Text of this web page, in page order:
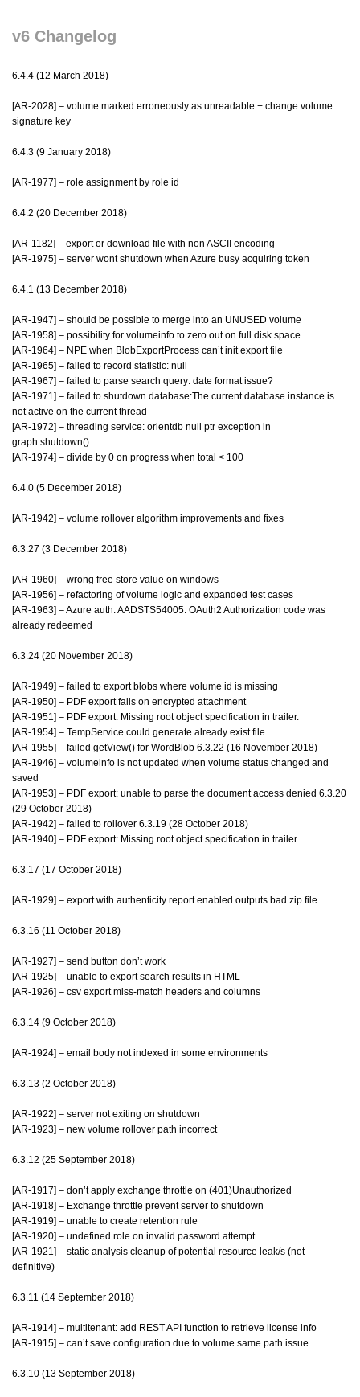
v6 Changelog
6.4.4 (12 March 2018)
[AR-2028] – volume marked erroneously as unreadable + change volume
signature key
6.4.3 (9 January 2018)
[AR-1977] – role assignment by role id
6.4.2 (20 December 2018)
[AR-1182] – export or download file with non ASCII encoding
[AR-1975] – server wont shutdown when Azure busy acquiring token
6.4.1 (13 December 2018)
[AR-1947] – should be possible to merge into an UNUSED volume
[AR-1958] – possibility for volumeinfo to zero out on full disk space
[AR-1964] – NPE when BlobExportProcess can’t init export file
[AR-1965] – failed to record statistic: null
[AR-1967] – failed to parse search query: date format issue?
[AR-1971] – failed to shutdown database:The current database instance is
not active on the current thread
[AR-1972] – threading service: orientdb null ptr exception in
graph.shutdown()
[AR-1974] – divide by 0 on progress when total < 100
6.4.0 (5 December 2018)
[AR-1942] – volume rollover algorithm improvements and fixes
6.3.27 (3 December 2018)
[AR-1960] – wrong free store value on windows
[AR-1956] – refactoring of volume logic and expanded test cases
[AR-1963] – Azure auth: AADSTS54005: OAuth2 Authorization code was
already redeemed
6.3.24 (20 November 2018)
[AR-1949] – failed to export blobs where volume id is missing
[AR-1950] – PDF export fails on encrypted attachment
[AR-1951] – PDF export: Missing root object specification in trailer.
[AR-1954] – TempService could generate already exist file
[AR-1955] – failed getView() for WordBlob 6.3.22 (16 November 2018)
[AR-1946] – volumeinfo is not updated when volume status changed and
saved
[AR-1953] – PDF export: unable to parse the document access denied 6.3.20
(29 October 2018)
[AR-1942] – failed to rollover 6.3.19 (28 October 2018)
[AR-1940] – PDF export: Missing root object specification in trailer.
6.3.17 (17 October 2018)
[AR-1929] – export with authenticity report enabled outputs bad zip file
6.3.16 (11 October 2018)
[AR-1927] – send button don’t work
[AR-1925] – unable to export search results in HTML
[AR-1926] – csv export miss-match headers and columns
6.3.14 (9 October 2018)
[AR-1924] – email body not indexed in some environments
6.3.13 (2 October 2018)
[AR-1922] – server not exiting on shutdown
[AR-1923] – new volume rollover path incorrect
6.3.12 (25 September 2018)
[AR-1917] – don’t apply exchange throttle on (401)Unauthorized
[AR-1918] – Exchange throttle prevent server to shutdown
[AR-1919] – unable to create retention rule
[AR-1920] – undefined role on invalid password attempt
[AR-1921] – static analysis cleanup of potential resource leak/s (not
definitive)
6.3.11 (14 September 2018)
[AR-1914] – multitenant: add REST API function to retrieve license info
[AR-1915] – can’t save configuration due to volume same path issue
6.3.10 (13 September 2018)